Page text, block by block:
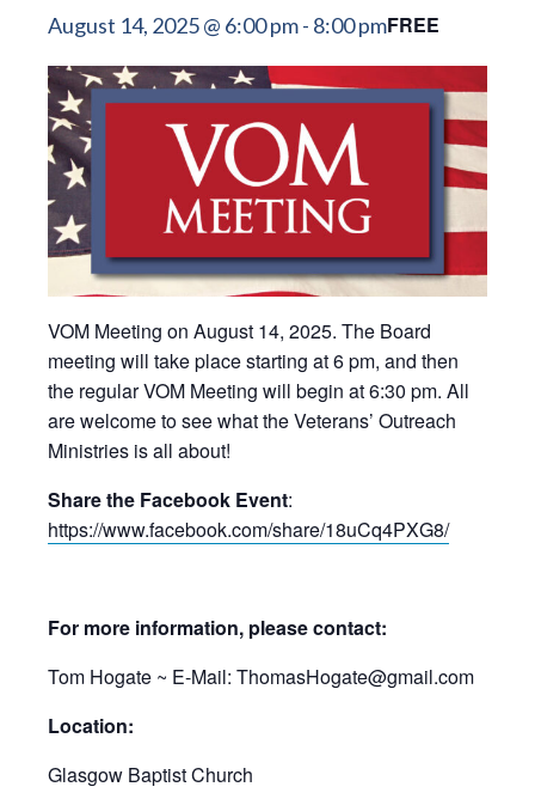
August 14, 2025 @ 6:00 pm- 8:00 pmFREE
VOM Meeting on August 14, 2025. The Board
meeting will take place starting at 6 pm, and then
the regular VOM Meeting will begin at 6:30 pm. All
are welcome to see what the Veterans’ Outreach
Ministries is all about!
Share the Facebook Event:
https://www.facebook.com/share/18uCq4PXG8/
For more information, please contact:
Tom Hogate ~ E-Mail: ThomasHogate@gmail.com
Location:
Glasgow Baptist Church